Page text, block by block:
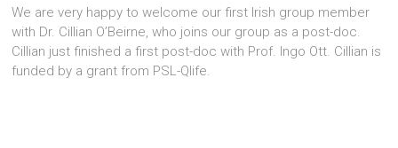
We are very happy to welcome our first Irish group member
with Dr. Cillian O’Beirne, who joins our group as a post-doc.
Cillian just finished a first post-doc with Prof. Ingo Ott. Cillian is
funded by a grant from PSL-Qlife.